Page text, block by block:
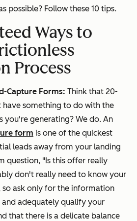
possible? Follow these 10 tips.
Ways to
Process
Capture Forms: Think that 20-
something to do with the
you're generating? We do. An
form is one of the quickest
leads away from your landing
question, "Is this offer really
don't really need to know your
so ask only for the information
adequately qualify your
that there is a delicate balance